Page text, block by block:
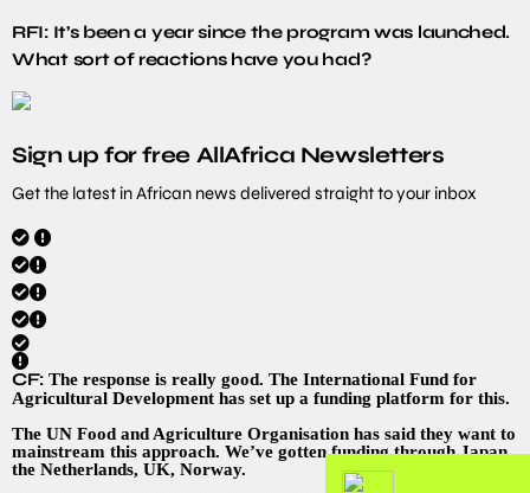
RFI: It’s been a year since the program was launched.
What sort of reactions have you had?
Sign up for free AllAfrica Newsletters
Get the latest in African news delivered straight to your inbox
CF: The response is really good. The International Fund for
Agricultural Development has set up a funding platform for this.
The UN Food and Agriculture Organisation has said they want to
mainstream this approach. We’ve gotten funding through Japan,
the Netherlands, UK, Norway.